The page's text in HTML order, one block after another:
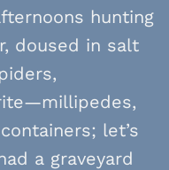
hunting
doused in salt
let’s
a graveyard